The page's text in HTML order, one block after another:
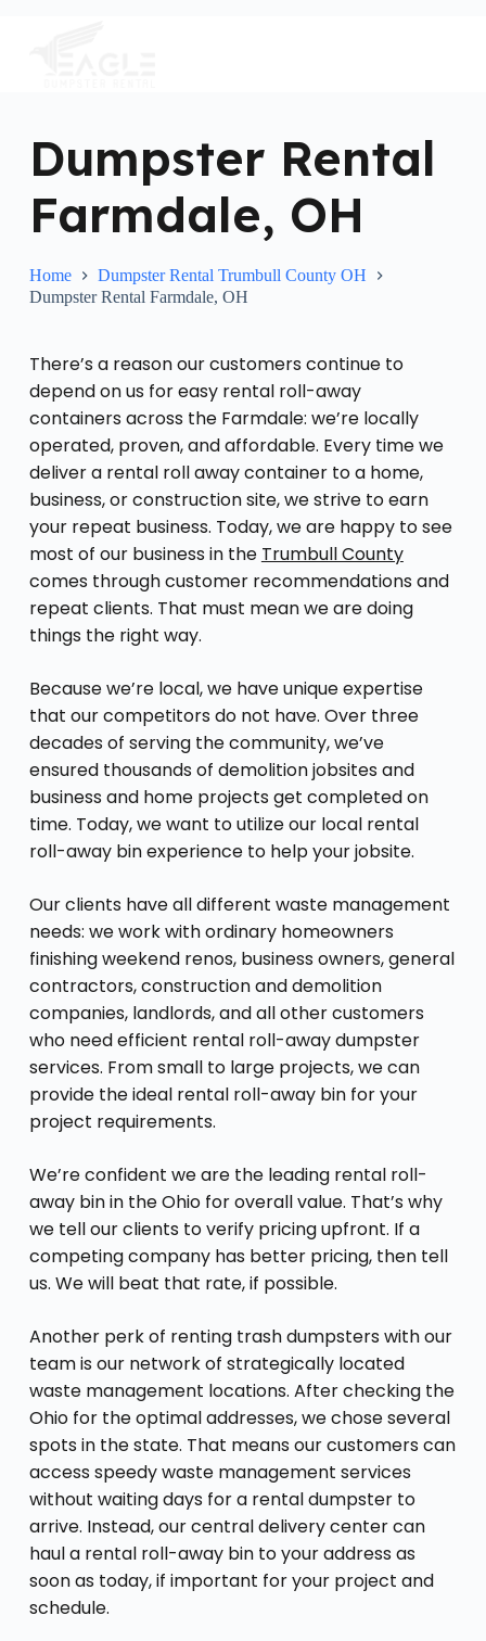
Dumpster Rental
Farmdale, OH
Home
Dumpster Rental Trumbull County OH
Dumpster Rental Farmdale, OH
There’s a reason our customers continue to
depend on us for easy rental roll-away
containers across the Farmdale: we’re locally
operated, proven, and affordable. Every time we
deliver a rental roll away container to a home,
business, or construction site, we strive to earn
your repeat business. Today, we are happy to see
most of our business in the Trumbull County
comes through customer recommendations and
repeat clients. That must mean we are doing
things the right way.
Because we’re local, we have unique expertise
that our competitors do not have. Over three
decades of serving the community, we’ve
ensured thousands of demolition jobsites and
business and home projects get completed on
time. Today, we want to utilize our local rental
roll-away bin experience to help your jobsite.
Our clients have all different waste management
needs: we work with ordinary homeowners
finishing weekend renos, business owners, general
contractors, construction and demolition
companies, landlords, and all other customers
who need efficient rental roll-away dumpster
services. From small to large projects, we can
provide the ideal rental roll-away bin for your
project requirements.
We’re confident we are the leading rental roll-
away bin in the Ohio for overall value. That’s why
we tell our clients to verify pricing upfront. If a
competing company has better pricing, then tell
us. We will beat that rate, if possible.
Another perk of renting trash dumpsters with our
team is our network of strategically located
waste management locations. After checking the
Ohio for the optimal addresses, we chose several
spots in the state. That means our customers can
access speedy waste management services
without waiting days for a rental dumpster to
arrive. Instead, our central delivery center can
haul a rental roll-away bin to your address as
soon as today, if important for your project and
schedule.